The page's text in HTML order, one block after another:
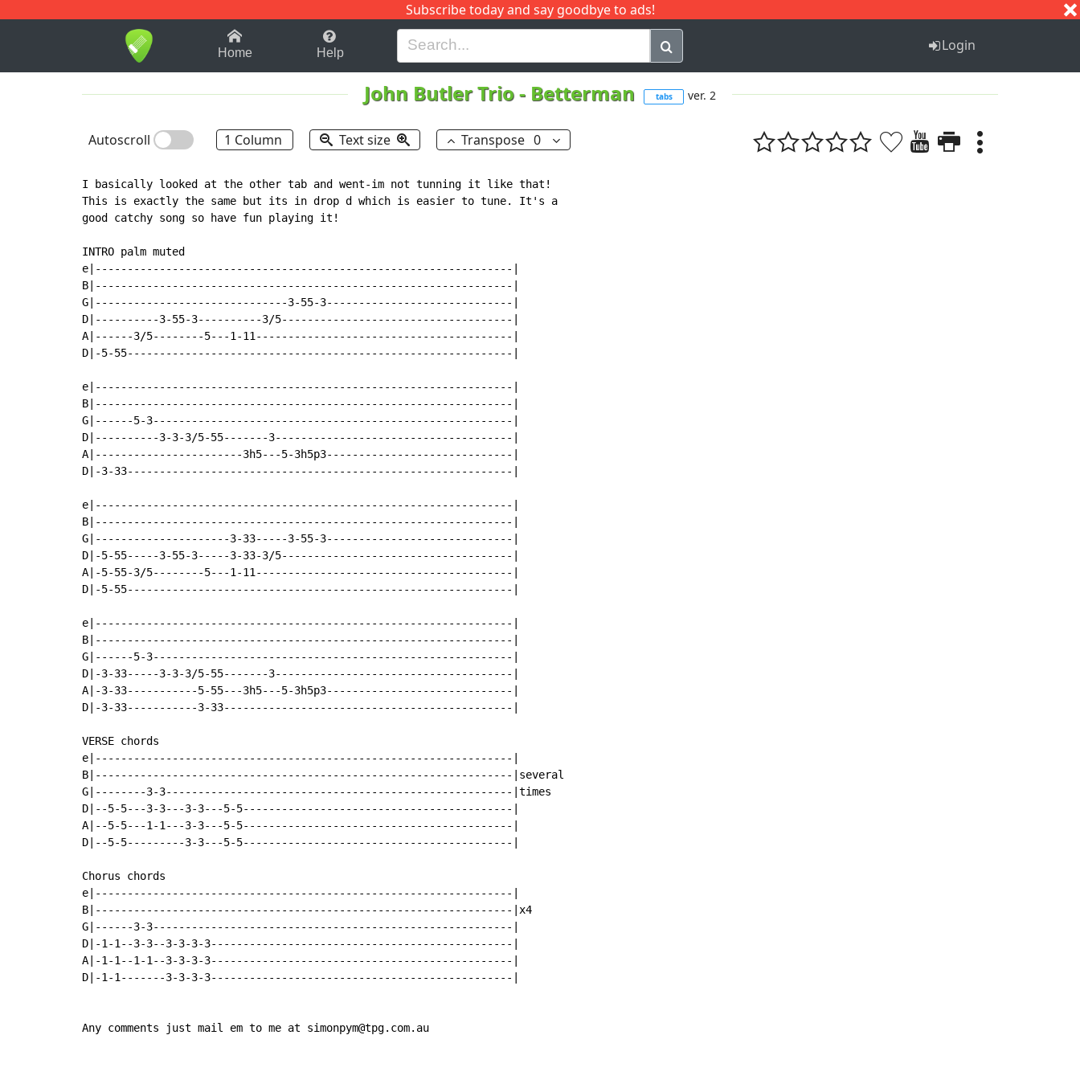
Subscribe today and say goodbye to ads!
1-9 B H I J Q
Home Help Login
John Butler Trio- Betterman tabs ver. 2
Autoscroll 1 Column Text size Transpose 0
I basically looked at the other tab and went-im not tunning it like that!
This is exactly the same but its in drop d which is easier to tune. It's a
good catchy song so have fun playing it!
INTRO palm muted
e|-----------------------------------------------------------------|
B|-----------------------------------------------------------------|
G|------------------------------3-55-3-----------------------------|
D|----------3-55-3----------3/5------------------------------------|
A|------3/5--------5---1-11----------------------------------------|
D|-5-55------------------------------------------------------------|
e|-----------------------------------------------------------------|
B|-----------------------------------------------------------------|
G|------5-3--------------------------------------------------------|
D|----------3-3-3/5-55-------3-------------------------------------|
A|-----------------------3h5---5-3h5p3-----------------------------|
D|-3-33------------------------------------------------------------|
e|-----------------------------------------------------------------|
B|-----------------------------------------------------------------|
G|---------------------3-33-----3-55-3-----------------------------|
D|-5-55-----3-55-3-----3-33-3/5------------------------------------|
A|-5-55-3/5--------5---1-11----------------------------------------|
D|-5-55------------------------------------------------------------|
e|-----------------------------------------------------------------|
B|-----------------------------------------------------------------|
G|------5-3--------------------------------------------------------|
D|-3-33-----3-3-3/5-55-------3-------------------------------------|
A|-3-33-----------5-55---3h5---5-3h5p3-----------------------------|
D|-3-33-----------3-33---------------------------------------------|
VERSE chords
e|-----------------------------------------------------------------|
B|-----------------------------------------------------------------|several
G|--------3-3------------------------------------------------------|times
D|--5-5---3-3---3-3---5-5------------------------------------------|
A|--5-5---1-1---3-3---5-5------------------------------------------|
D|--5-5---------3-3---5-5------------------------------------------|
Chorus chords
e|-----------------------------------------------------------------|
B|-----------------------------------------------------------------|x4
G|------3-3--------------------------------------------------------|
D|-1-1--3-3--3-3-3-3-----------------------------------------------|
A|-1-1--1-1--3-3-3-3-----------------------------------------------|
D|-1-1-------3-3-3-3-----------------------------------------------|
Any comments just mail em to me at simonpym@tpg.com.au